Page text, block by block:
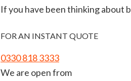
If you have been thinking about
FOR AN INSTANT QUOTE
0330 818 3333
We are open from